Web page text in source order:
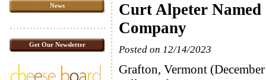
News
Get Our Newsletter
Curt Alpeter Named
Company
Posted on 12/14/2023
Grafton, Vermont